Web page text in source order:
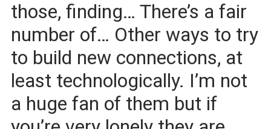
those, finding… There’s a fair
number of… Other ways to try
to build new connections, at
least technologically. I’m not
a huge fan of them but if